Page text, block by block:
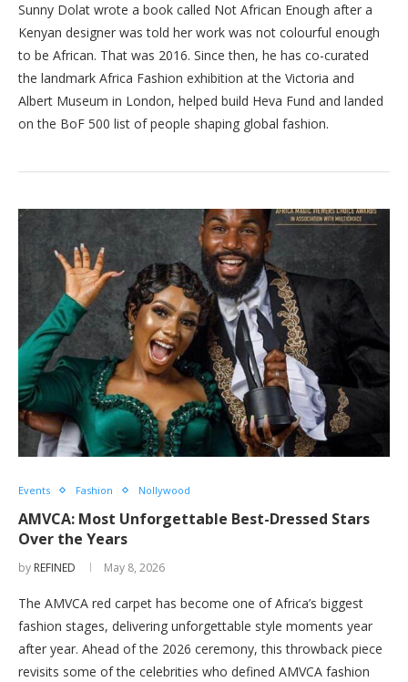
Sunny Dolat wrote a book called Not African Enough after a
Kenyan designer was told her work was not colourful enough
to be African. That was 2016. Since then, he has co-curated
the landmark Africa Fashion exhibition at the Victoria and
Albert Museum in London, helped build Heva Fund and landed
on the BoF 500 list of people shaping global fashion.
Events Fashion Nollywood
AMVCA: Most Unforgettable Best-Dressed Stars
Over the Years
by REFINED May 8, 2026
The AMVCA red carpet has become one of Africa’s biggest
fashion stages, delivering unforgettable style moments year
after year. Ahead of the 2026 ceremony, this throwback piece
revisits some of the celebrities who defined AMVCA fashion